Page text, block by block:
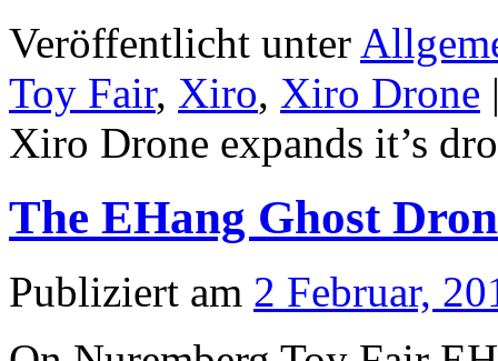
Veröffentlicht unter
Toy Fair, Xiro, Xiro Drone
Xiro Drone expands it’s
The EHang Ghost
Publiziert am 2 Februar,